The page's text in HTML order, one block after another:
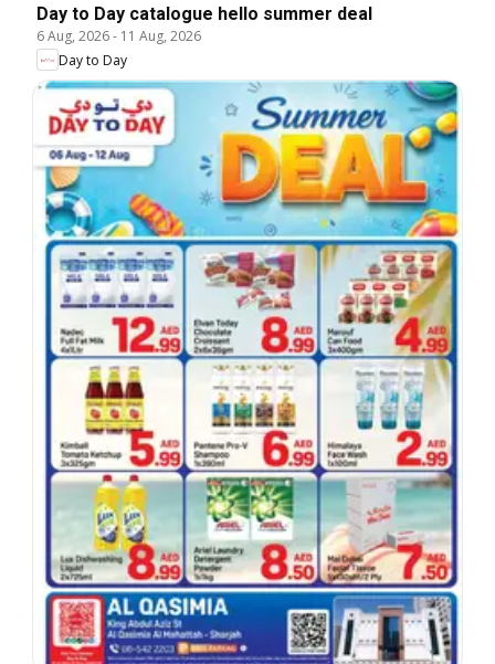
Day to Day catalogue hello summer deal
6 Aug, 2026- 11 Aug, 2026
Day to Day